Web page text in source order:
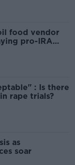
food vendor
pro-IRA
: Is there
rape trials?
as
soar